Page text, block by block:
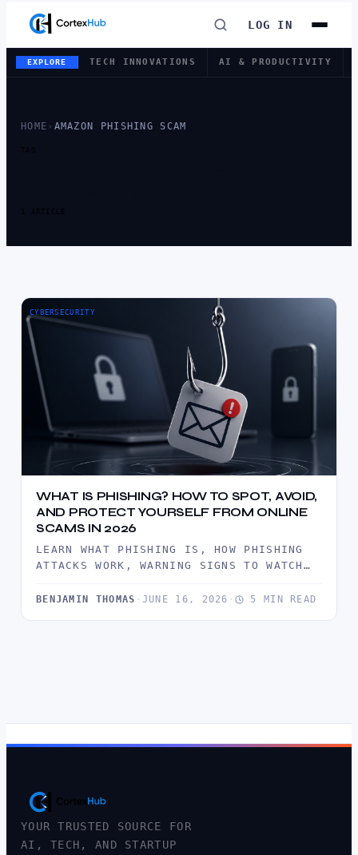
LOG IN
EXPLORE TECH INNOVATIONS AI & PRODUCTIVITY
HOME › AMAZON PHISHING SCAM
TAG
1 ARTICLE
CYBERSECURITY
WHAT IS PHISHING? HOW TO SPOT, AVOID,
AND PROTECT YOURSELF FROM ONLINE
SCAMS IN 2026
LEARN WHAT PHISHING IS, HOW PHISHING
ATTACKS WORK, WARNING SIGNS TO WATCH
BENJAMIN THOMAS · JUNE 16, 2026 · 5 MIN READ
YOUR TRUSTED SOURCE FOR
AI, TECH, AND STARTUP